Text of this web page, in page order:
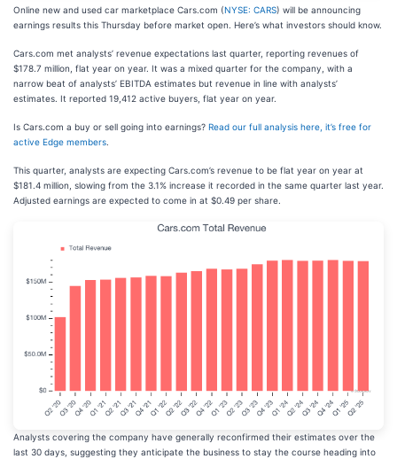
Online new and used car marketplace Cars.com (NYSE: CARS) will be announcing
earnings results this Thursday before market open. Here’s what investors should know.
Cars.com met analysts’ revenue expectations last quarter, reporting revenues of
$178.7 million, flat year on year. It was a mixed quarter for the company, with a
narrow beat of analysts’ EBITDA estimates but revenue in line with analysts’
estimates. It reported 19,412 active buyers, flat year on year.
Is Cars.com a buy or sell going into earnings? Read our full analysis here, it’s free for
active Edge members
This quarter, analysts are expecting Cars.com’s revenue to be flat year on year at
$181.4 million, slowing from the 3.1% increase it recorded in the same quarter last year.
Adjusted earnings are expected to come in at $0.49 per share.
Analysts covering the company have generally reconfirmed their estimates over the
last 30 days, suggesting they anticipate the business to stay the course heading into